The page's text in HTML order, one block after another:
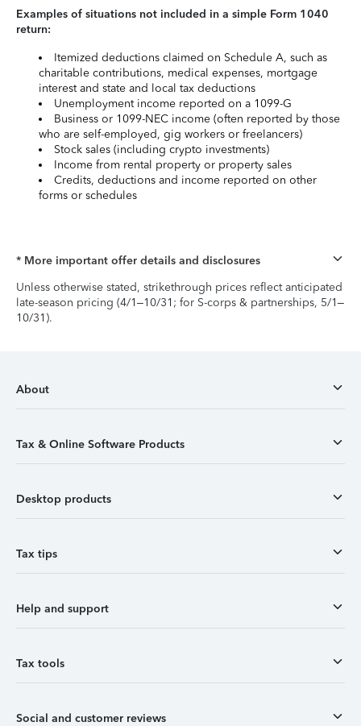
Examples of situations not included in a simple Form 1040
return:
Itemized deductions claimed on Schedule A, such as
charitable contributions, medical expenses, mortgage
interest and state and local tax deductions
Unemployment income reported on a 1099-G
Business or 1099-NEC income (often reported by those
who are self-employed, gig workers or freelancers)
Stock sales (including crypto investments)
Income from rental property or property sales
Credits, deductions and income reported on other
forms or schedules
* More important offer details and disclosures
Unless otherwise stated, strikethrough prices reflect anticipated
late-season pricing (4/1–10/31; for S-corps & partnerships, 5/1–
10/31).
About
Tax & Online Software Products
Desktop products
Tax tips
Help and support
Tax tools
Social and customer reviews